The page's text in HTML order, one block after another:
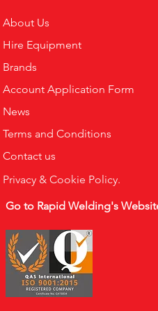
About Us
Hire Equipment
Brands
Account Application Form
News
Terms and Conditions
Contact us
Privacy & Cookie Policy.
Go to Rapid Welding's